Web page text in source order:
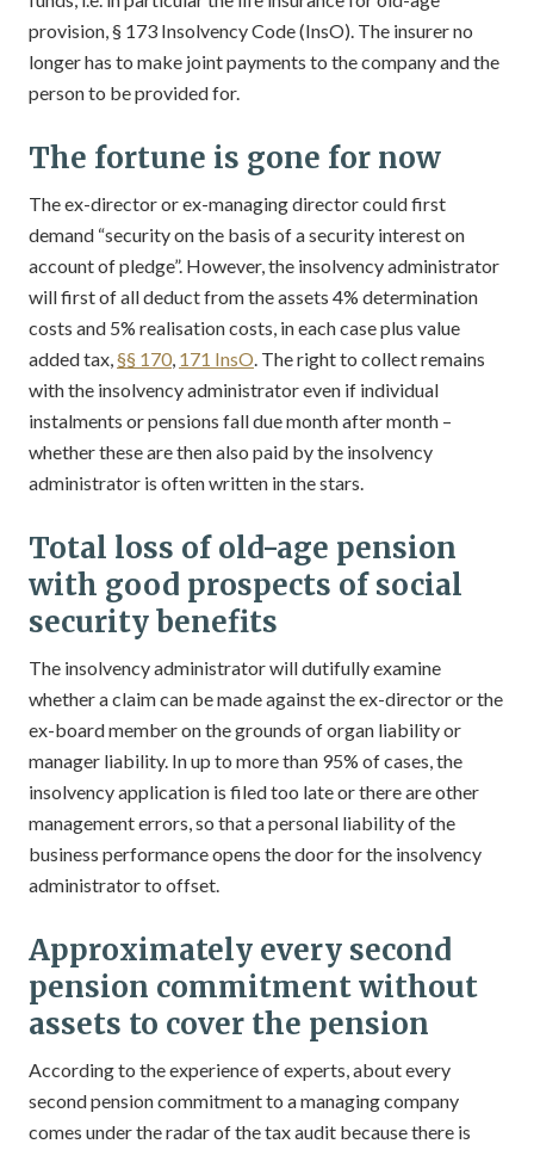
provision, § 173 Insolvency Code (InsO). The insurer no
longer has to make joint payments to the company and the
person to be provided for.
The fortune is gone for now
The ex-director or ex-managing director could first
demand “security on the basis of a security interest on
account of pledge”. However, the insolvency administrator
will first of all deduct from the assets 4% determination
costs and 5% realisation costs, in each case plus value
added tax,§§ 170, 171 InsO. The right to collect remains
with the insolvency administrator even if individual
instalments or pensions fall due month after month –
whether these are then also paid by the insolvency
administrator is often written in the stars.
Total loss of old-age pension
with good prospects of social
security benefits
The insolvency administrator will dutifully examine
whether a claim can be made against the ex-director or the
ex-board member on the grounds of organ liability or
manager liability. In up to more than 95% of cases, the
insolvency application is filed too late or there are other
management errors, so that a personal liability of the
business performance opens the door for the insolvency
administrator to offset.
Approximately every second
pension commitment without
assets to cover the pension
According to the experience of experts, about every
second pension commitment to a managing company
comes under the radar of the tax audit because there is